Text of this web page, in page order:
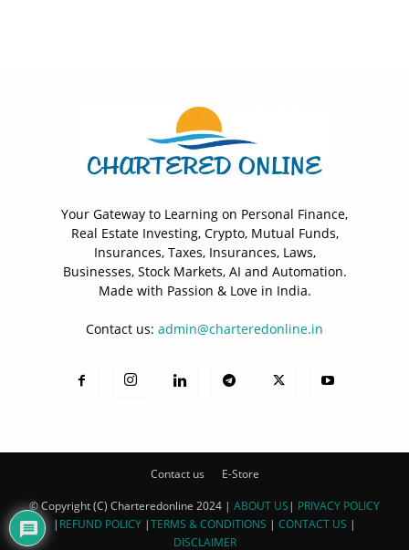
Your Gateway to Learning on Personal Finance,
Real Estate Investing, Crypto, Mutual Funds,
Insurances, Taxes, Insurances, Laws,
Businesses, Stock Markets, AI and Automation.
Made with Passion & Love in India.
Contact us: admin@charteredonline.in
Contact us E-Store
© Copyright (C) Charteredonline 2024 | ABOUT US | PRIVACY POLICY
| REFUND POLICY |TERMS & CONDITIONS | CONTACT US |
DISCLAIMER